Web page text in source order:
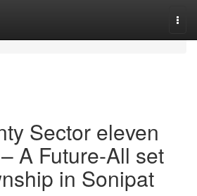
Sector eleven
A Future-All set
in Sonipat